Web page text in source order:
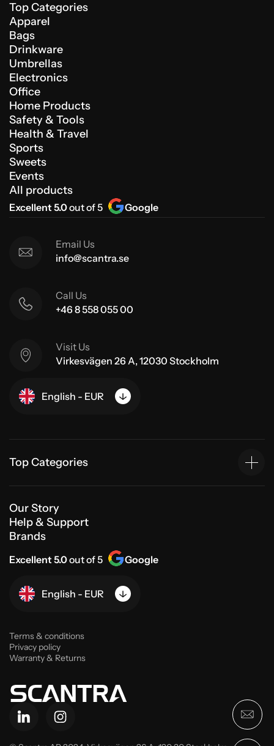
Top Categories
Apparel
Bags
Drinkware
Umbrellas
Electronics
Office
Home Products
Safety & Tools
Health & Travel
Sports
Sweets
Events
All products
Excellent 5.0out of 5 Google
Email Us
info@scantra.se
Call Us
+46 8 558 055 00
Visit Us
Virkesvägen 26 A, 12030 Stockholm
English - EUR
Top Categories
Our Story
Help & Support
Brands
Excellent 5.0out of 5 Google
English - EUR
Terms & conditions
Privacy policy
Warranty & Returns